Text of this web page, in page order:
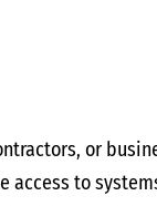
or
to